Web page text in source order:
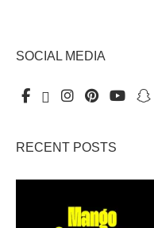
SOCIAL MEDIA
RECENT POSTS